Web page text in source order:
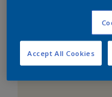
Accept All Cookies